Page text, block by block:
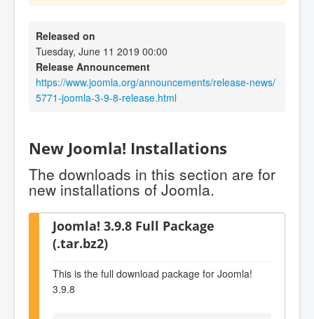
Released on
Tuesday, June 11 2019 00:00
Release Announcement
https://www.joomla.org/announcements/release-news/
5771-joomla-3-9-8-release.html
New Joomla! Installations
The downloads in this section are for
new installations of Joomla.
Joomla! 3.9.8 Full Package
(.tar.bz2)
This is the full download package for Joomla!
3.9.8